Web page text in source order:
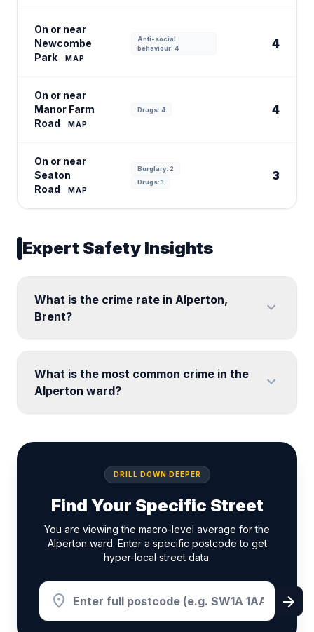
On or near
Newcombe
Park
MAP
Anti-social
behaviour: 4
4
On or near
Manor Farm
Road
MAP
Drugs: 4 4
On or near
Seaton
Road
MAP
Burglary: 2
Drugs: 1
3
Expert Safety Insights
What is the crime rate in Alperton,
Brent?
expand_more
What is the most common crime in the
Alperton ward?
expand_more
DRILL DOWN DEEPER
Find Your Specific Street
You are viewing the macro-level average for the
Alperton ward. Enter a specific postcode to get
hyper-local street data.
location_on arrow_forward